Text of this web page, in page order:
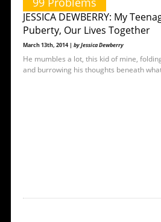
JESSICA DEWBERRY: My
Puberty, Our Lives Together
March 13th, 2014 | by Jessica Dewberry
He mumbles a lot, this kid of mine,
and burrowing his thoughts beneath